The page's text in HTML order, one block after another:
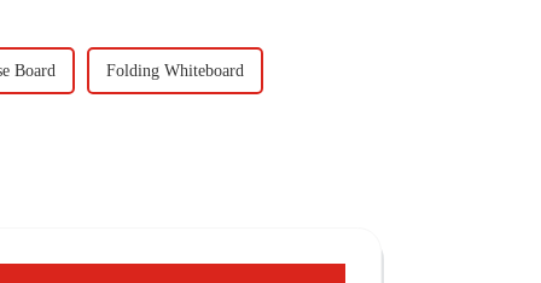
Board Folding Whiteboard